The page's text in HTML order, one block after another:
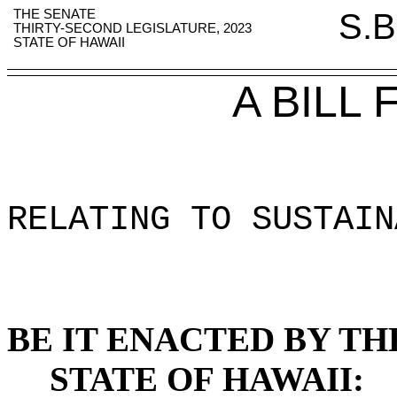
THE SENATE
THIRTY-SECOND LEGISLATURE, 2023
STATE OF HAWAII
A BILL
RELATING TO
BE IT ENACTED BY
STATE OF HAWAII: